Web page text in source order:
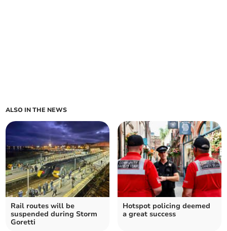
ALSO IN THE NEWS
Rail routes will be
suspended during Storm
Goretti
Hotspot policing deemed
a great success